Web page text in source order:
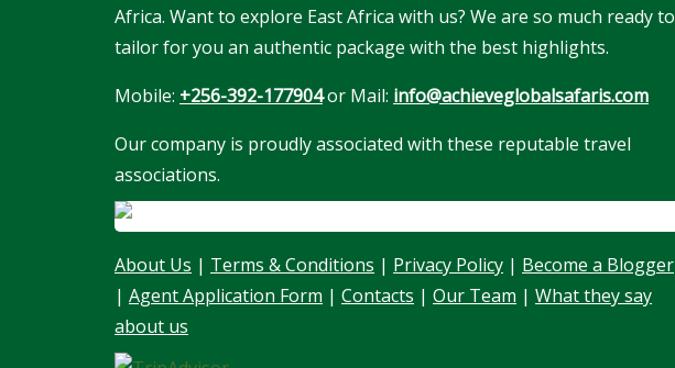
Africa. Want to explore East Africa with us? We are so much ready to
tailor for you an authentic package with the best highlights.
Mobile: +256-392-177904or Mail: info@achieveglobalsafaris.com
Our company is proudly associated with these reputable travel
associations.
About Us | Terms & Conditions | Privacy Policy | Become a Blogger
| Agent Application Form | Contacts | Our Team | What they say
about us